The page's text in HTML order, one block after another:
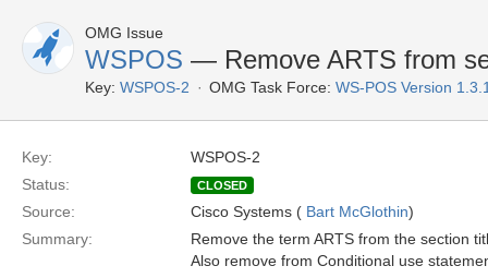
OMG Issue
WSPOS — Remove ARTS from
Key: WSPOS-2 OMG Task Force: WS-POS Version
Key:
WSPOS-2
Status:
CLOSED
Source: Cisco Systems ( Bart McGlothin)
Summary:
Remove the term ARTS from the section
Also remove from Conditional use